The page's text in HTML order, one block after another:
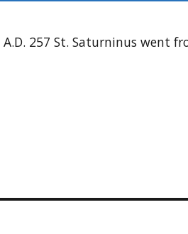
257 St. Saturninus went